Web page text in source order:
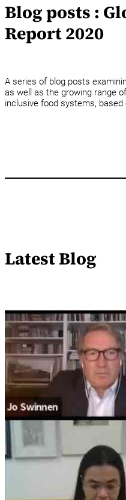
Blog posts :
Report 2020
A series of blog posts
as well as the growing range
inclusive food systems, based
Latest Blog